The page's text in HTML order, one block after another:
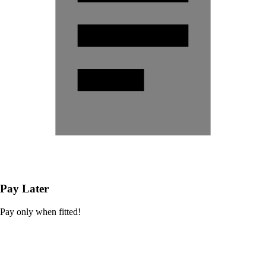
Pay Later
Pay only when fitted!